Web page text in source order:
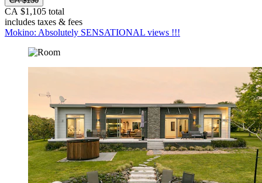
CA $1,105 total
includes taxes & fees
Mokino: Absolutely SENSATIONAL views !!!